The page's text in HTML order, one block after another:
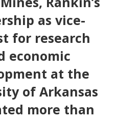
as vice-
for research
economic
at the
of Arkansas
more than